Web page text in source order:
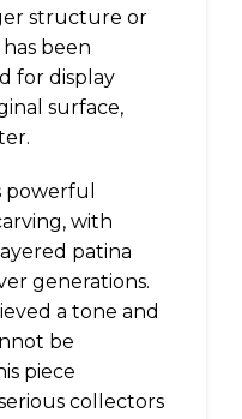
structure or
been
for display
surface,
powerful
with
patina
generations.
a tone and
be
piece
collectors